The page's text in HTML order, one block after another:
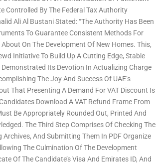
Controlled By The Federal Tax Authority
Ali Al Bustani Stated: “The Authority Has Been
To Guarantee Consistent Methods For
On The Development Of New Homes. This,
Initiative To Build Up A Cutting Edge, Stable
Its Devotion In Actualizing Charge
The Joy And Success Of UAE’s
That Presenting A Demand For VAT Discount Is
Download A VAT Refund Frame From
Be Appropriately Rounded Out, Printed And
The Third Step Comprises Of Checking The
And Submitting Them In PDF Organize
The Culmination Of The Development
Of The Candidate’s Visa And Emirates ID, And